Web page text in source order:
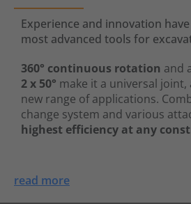
Experience and innovation
most advanced tools for
360° continuous rotation and
2 x 50° make it a universal
new range of applications.
change system and various
highest efficiency at any
read more